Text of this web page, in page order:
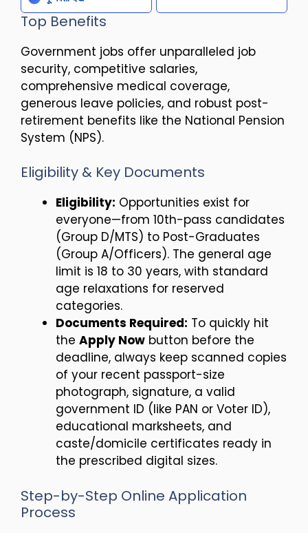
Top Benefits
Government jobs offer unparalleled job
security, competitive salaries,
comprehensive medical coverage,
generous leave policies, and robust post-
retirement benefits like the National Pension
System (NPS).
Eligibility & Key Documents
Eligibility: Opportunities exist for
everyone—from 10th-pass candidates
(Group D/MTS) to Post-Graduates
(Group A/Officers). The general age
limit is 18 to 30 years, with standard
age relaxations for reserved
categories.
Documents Required: To quickly hit
the Apply Now button before the
deadline, always keep scanned copies
of your recent passport-size
photograph, signature, a valid
government ID (like PAN or Voter ID),
educational marksheets, and
caste/domicile certificates ready in
the prescribed digital sizes.
Step-by-Step Online Application
Process